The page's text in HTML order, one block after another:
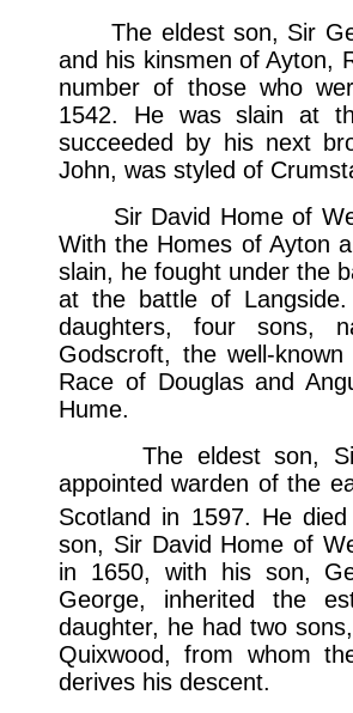
The eldest son, Sir
and his kinsmen of Ayton,
number of those who
1542. He was slain at
succeeded by his next
John, was styled of
Sir David Home of
With the Homes of Ayton
slain, he fought under the
at the battle of
daughters, four sons,
Godscroft, the well-
Race of Douglas and
Hume.
The eldest son, Sir
appointed warden of the
Scotland in 1597. He
son, Sir David Home of
in 1650, with his son,
George, inherited the
daughter, he had two
Quixwood, from whom
derives his descent.